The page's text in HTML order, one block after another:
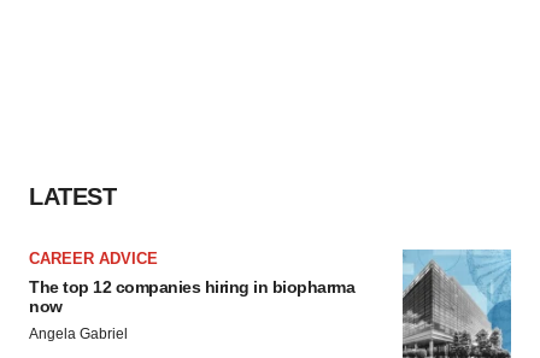
LATEST
CAREER ADVICE
The top 12 companies hiring in biopharma
now
Angela Gabriel